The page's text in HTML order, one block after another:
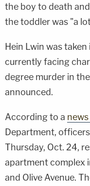
the boy to death
the toddler was "a
Hein Lwin was
currently facing
degree murder in
announced.
According to a
Department,
Thursday, Oct. 24,
apartment complex
and Olive Avenue.